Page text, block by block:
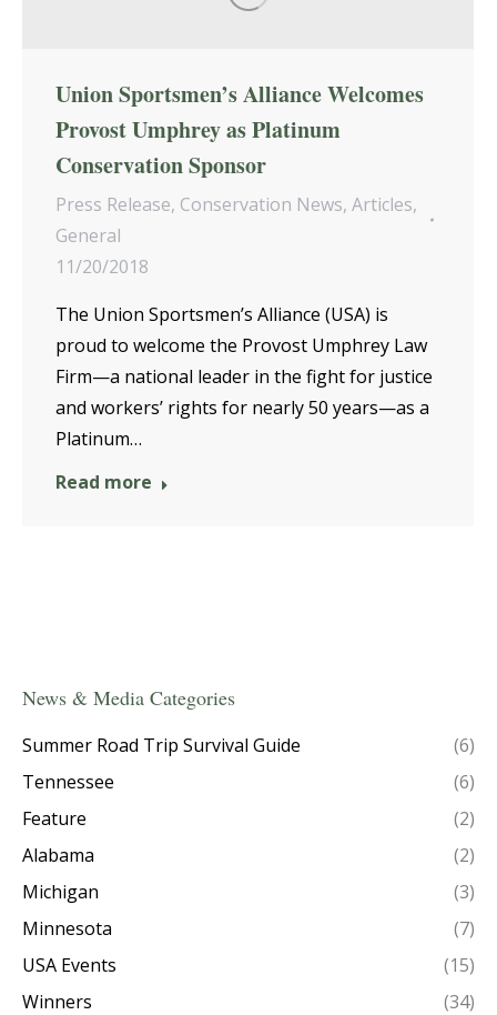
Union Sportsmen’s Alliance Welcomes
Provost Umphrey as Platinum
Conservation Sponsor
Press Release, Conservation News, Articles,
General
11/20/2018
The Union Sportsmen’s Alliance (USA) is
proud to welcome the Provost Umphrey Law
Firm—a national leader in the fight for justice
and workers’ rights for nearly 50 years—as a
Platinum…
Read more
News & Media Categories
Summer Road Trip Survival Guide
(6)
Tennessee
(6)
Feature
(2)
Alabama
(2)
Michigan
(3)
Minnesota
(7)
USA Events
(15)
Winners
(34)